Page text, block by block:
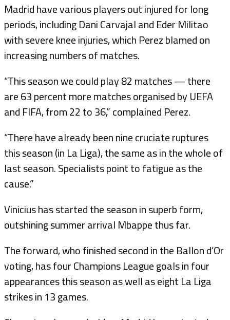
Madrid have various players out injured for long
periods, including Dani Carvajal and Eder Militao
with severe knee injuries, which Perez blamed on
increasing numbers of matches.
“This season we could play 82 matches — there
are 63 percent more matches organised by UEFA
and FIFA, from 22 to 36,” complained Perez.
“There have already been nine cruciate ruptures
this season (in La Liga), the same as in the whole of
last season. Specialists point to fatigue as the
cause.”
Vinicius has started the season in superb form,
outshining summer arrival Mbappe thus far.
The forward, who finished second in the Ballon d’Or
voting, has four Champions League goals in four
appearances this season as well as eight La Liga
strikes in 13 games.